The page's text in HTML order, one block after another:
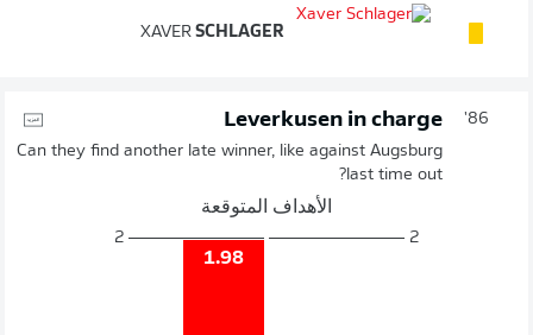
XAVER SCHLAGER
86'
Leverkusen in charge
Can they find another late winner, like against Augsburg
last time out?
الأهداف المتوقعة
2
1.98
2